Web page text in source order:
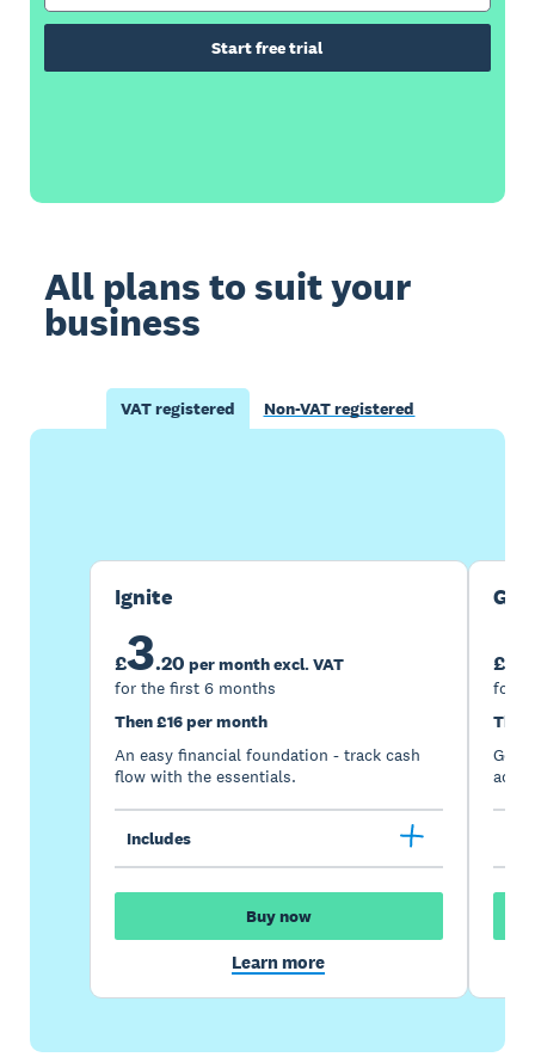
Start free trial
All plans to suit your
business
VAT registered Non-VAT registered
Ignite
£3.20 per month excl. VAT
for the first 6 months
Then £16 per month
An easy financial foundation - track cash
flow with the essentials.
Includes
Buy now
Learn more
£7
for
Go